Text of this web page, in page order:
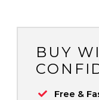
BUY
Free &